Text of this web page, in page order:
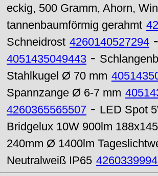
eckig, 500 Gramm, Ahorn,
tannenbaumförmig gerahmt
Schneidrost 4260140527294 -
4051435049443 -
Stahlkugel Ø 70 mm
Spannzange Ø 6-7 mm
4260365565507 - LED Spot
Bridgelux 10W 900lm
240mm Ø 1400lm
Neutralweiß IP65